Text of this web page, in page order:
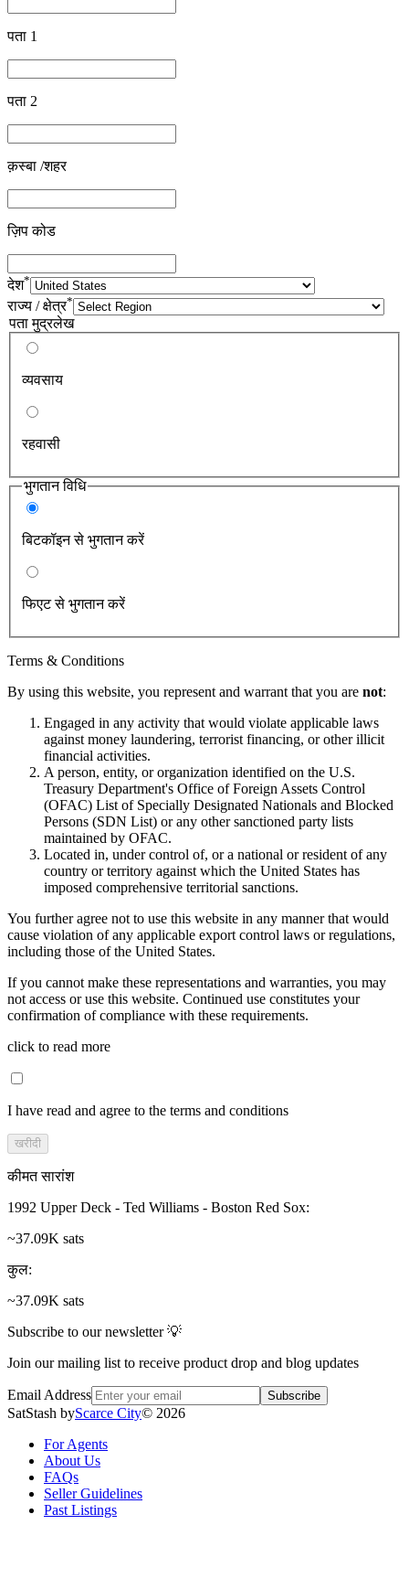
पता 1
पता 2
क़स्बा /शहर
ज़िप कोड
देश*
राज्य / क्षेत्र*
पता मुद्रलेख
व्यवसाय
रहवासी
भुगतान विधि
बिटकॉइन से भुगतान करें
फिएट से भुगतान करें
Terms & Conditions
By using this website, you represent and warrant that you are not:
Engaged in any activity that would violate applicable laws
against money laundering, terrorist financing, or other illicit
financial activities.
A person, entity, or organization identified on the U.S.
Treasury Department's Office of Foreign Assets Control
(OFAC) List of Specially Designated Nationals and Blocked
Persons (SDN List) or any other sanctioned party lists
maintained by OFAC.
Located in, under control of, or a national or resident of any
country or territory against which the United States has
imposed comprehensive territorial sanctions.
You further agree not to use this website in any manner that would
cause violation of any applicable export control laws or regulations,
including those of the United States.
If you cannot make these representations and warranties, you may
not access or use this website. Continued use constitutes your
confirmation of compliance with these requirements.
click to read more
I have read and agree to the terms and conditions
खरीदी
कीमत सारांश
1992 Upper Deck - Ted Williams - Boston Red Sox:
~37.09K sats
कुल:
~37.09K sats
Subscribe to our newsletter 💡
Join our mailing list to receive product drop and blog updates
Email Address Subscribe
SatStash byScarce City© 2026
For Agents
About Us
FAQs
Seller Guidelines
Past Listings